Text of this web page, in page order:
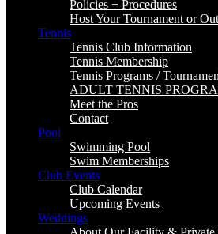
Policies + Procedures
Host Your Tournament or
Tennis
Tennis Club Information
Tennis Membership
Tennis Programs /
ADULT TENNIS
Meet the Pros
Contact
Pool
Swimming Pool
Swim Memberships
Club Events
Club Calendar
Upcoming Events
Weddings